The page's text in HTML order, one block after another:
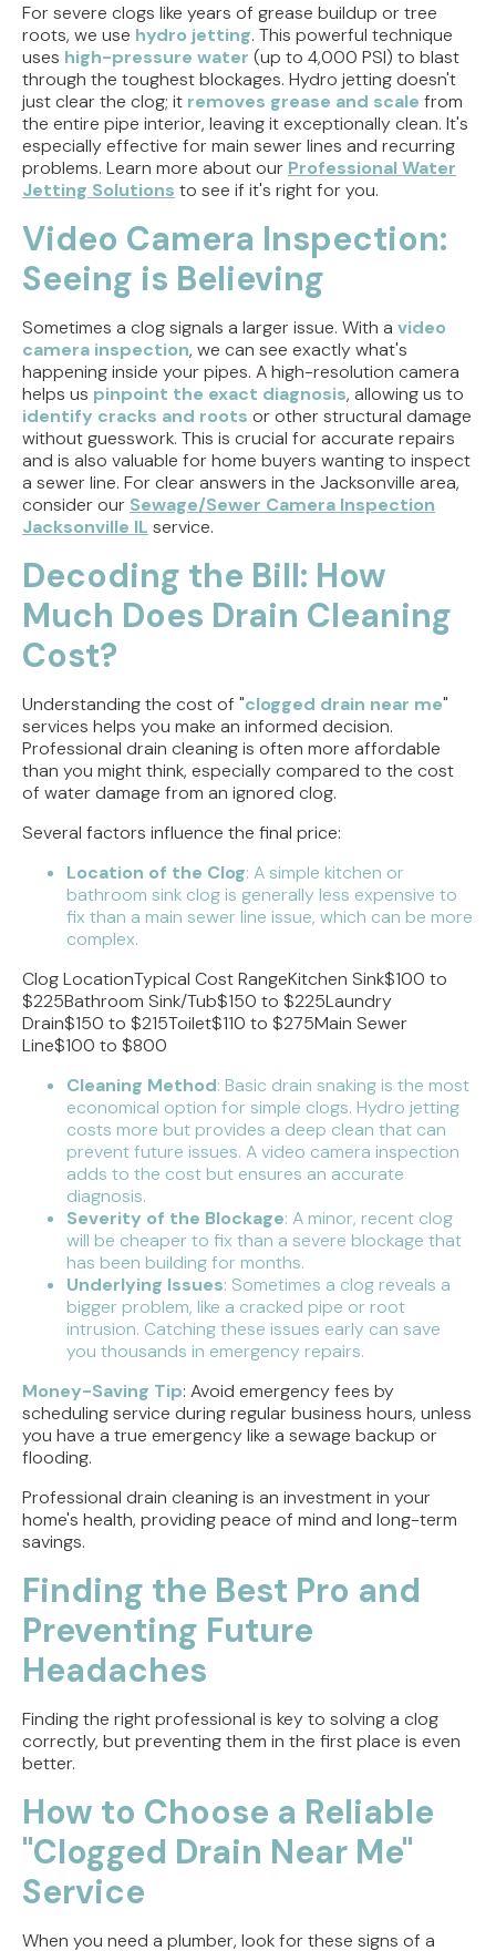
For severe clogs like years of grease buildup or tree
roots, we use hydro jetting. This powerful technique
uses high-pressure water (up to 4,000 PSI) to blast
through the toughest blockages. Hydro jetting doesn't
just clear the clog; it removes grease and scale from
the entire pipe interior, leaving it exceptionally clean. It's
especially effective for main sewer lines and recurring
problems. Learn more about our Professional Water
Jetting Solutions to see if it's right for you.
Video Camera Inspection:
Seeing is Believing
Sometimes a clog signals a larger issue. With a video
camera inspection, we can see exactly what's
happening inside your pipes. A high-resolution camera
helps us pinpoint the exact diagnosis, allowing us to
identify cracks and roots or other structural damage
without guesswork. This is crucial for accurate repairs
and is also valuable for home buyers wanting to inspect
a sewer line. For clear answers in the Jacksonville area,
consider our Sewage/Sewer Camera Inspection
Jacksonville IL service.
Decoding the Bill: How
Much Does Drain Cleaning
Cost?
Understanding the cost of "clogged drain near me"
services helps you make an informed decision.
Professional drain cleaning is often more affordable
than you might think, especially compared to the cost
of water damage from an ignored clog.
Several factors influence the final price:
Location of the Clog: A simple kitchen or
bathroom sink clog is generally less expensive to
fix than a main sewer line issue, which can be more
complex.
Clog LocationTypical Cost RangeKitchen Sink$100 to
$225Bathroom Sink/Tub$150 to $225Laundry
Drain$150 to $215Toilet$110 to $275Main Sewer
Line$100 to $800
Cleaning Method: Basic drain snaking is the most
economical option for simple clogs. Hydro jetting
costs more but provides a deep clean that can
prevent future issues. A video camera inspection
adds to the cost but ensures an accurate
diagnosis.
Severity of the Blockage: A minor, recent clog
will be cheaper to fix than a severe blockage that
has been building for months.
Underlying Issues: Sometimes a clog reveals a
bigger problem, like a cracked pipe or root
intrusion. Catching these issues early can save
you thousands in emergency repairs.
Money-Saving Tip: Avoid emergency fees by
scheduling service during regular business hours, unless
you have a true emergency like a sewage backup or
flooding.
Professional drain cleaning is an investment in your
home's health, providing peace of mind and long-term
savings.
Finding the Best Pro and
Preventing Future
Headaches
Finding the right professional is key to solving a clog
correctly, but preventing them in the first place is even
better.
How to Choose a Reliable
"Clogged Drain Near Me"
Service
When you need a plumber, look for these signs of a